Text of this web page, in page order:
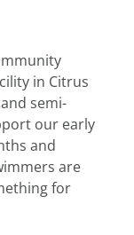
in Citrus
semi-
our early
and
are
for